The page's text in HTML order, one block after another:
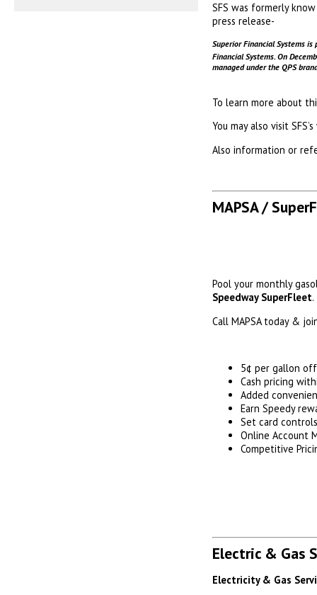
SFS was formerly
press release-
Superior Financial Systems
Financial Systems. On
managed under the QPS
To learn more about
You may also visit
Also information or
MAPSA /
Pool your monthly
Speedway SuperFleet.
Call MAPSA today &
5¢ per gallon
Cash pricing
Added
Earn Speedy
Set card
Online Account
Competitive
Electric & Gas
Electricity & Gas